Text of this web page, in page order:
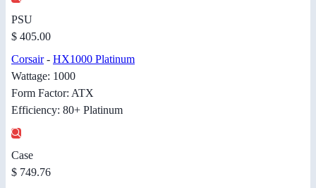
PSU
$ 405.00
Corsair- HX1000 Platinum
Wattage: 1000
Form Factor: ATX
Efficiency: 80+ Platinum
Case
$ 749.76